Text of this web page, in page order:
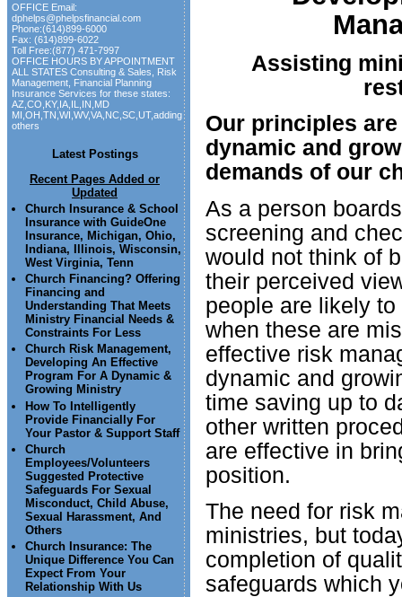
OFFICE Email:
dphelps@phelpsfinancial.com
Phone:(614)899-6000
Fax: (614)899-6022
Toll Free:(877) 471-7997
OFFICE HOURS BY APPOINTMENT
ALL STATES Consulting & Sales, Risk
Management, Financial Planning
Insurance Services for these states:
AZ,CO,KY,IA,IL,IN,MD
MI,OH,TN,WI,WV,VA,NC,SC,UT,adding
others
Latest Postings
Recent Pages Added or
Updated
Church Insurance & School
Insurance with GuideOne
Insurance, Michigan, Ohio,
Indiana, Illinois, Wisconsin,
West Virginia, Tenn
Church Financing? Offering
Financing and
Understanding That Meets
Ministry Financial Needs &
Constraints For Less
Church Risk Management,
Developing An Effective
Program For A Dynamic &
Growing Ministry
How To Intelligently
Provide Financially For
Your Pastor & Support Staff
Church
Employees/Volunteers
Suggested Protective
Safeguards For Sexual
Misconduct, Child Abuse,
Sexual Harassment, And
Others
Church Insurance: The
Unique Difference You Can
Expect From Your
Relationship With Us
Assisting
Our principles
dynamic and
demands of our
As a person
screening and
would not think of
their perceived
people are likely
when these are
effective risk
dynamic and
time saving up to
other written
are effective in
position.
The need for risk
ministries, but
completion of
safeguards which